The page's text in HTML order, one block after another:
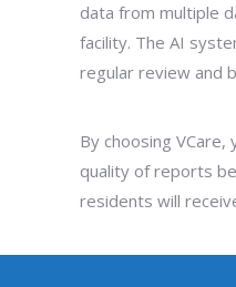
data from multiple
facility. The AI
regular review and
By choosing
quality of reports
residents will